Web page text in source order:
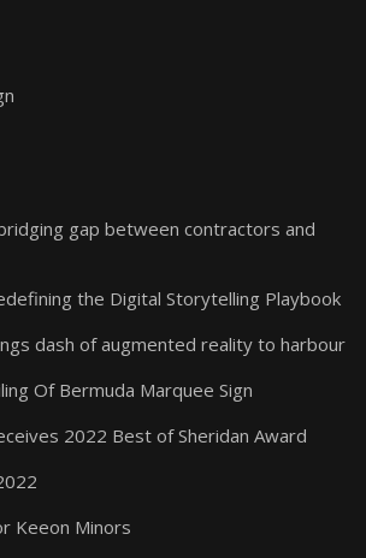
gap between contractors and
the Digital Storytelling Playbook
dash of augmented reality to harbour
Of Bermuda Marquee Sign
2022 Best of Sheridan Award
Keeon Minors